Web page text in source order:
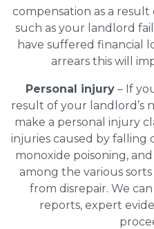
compensation as a result
such as your landlord
have suffered financial
arrears this will
Personal injury– If
result of your landlord’s
make a personal injury
injuries caused by falling
monoxide poisoning,
among the various
from disrepair. We
reports, expert